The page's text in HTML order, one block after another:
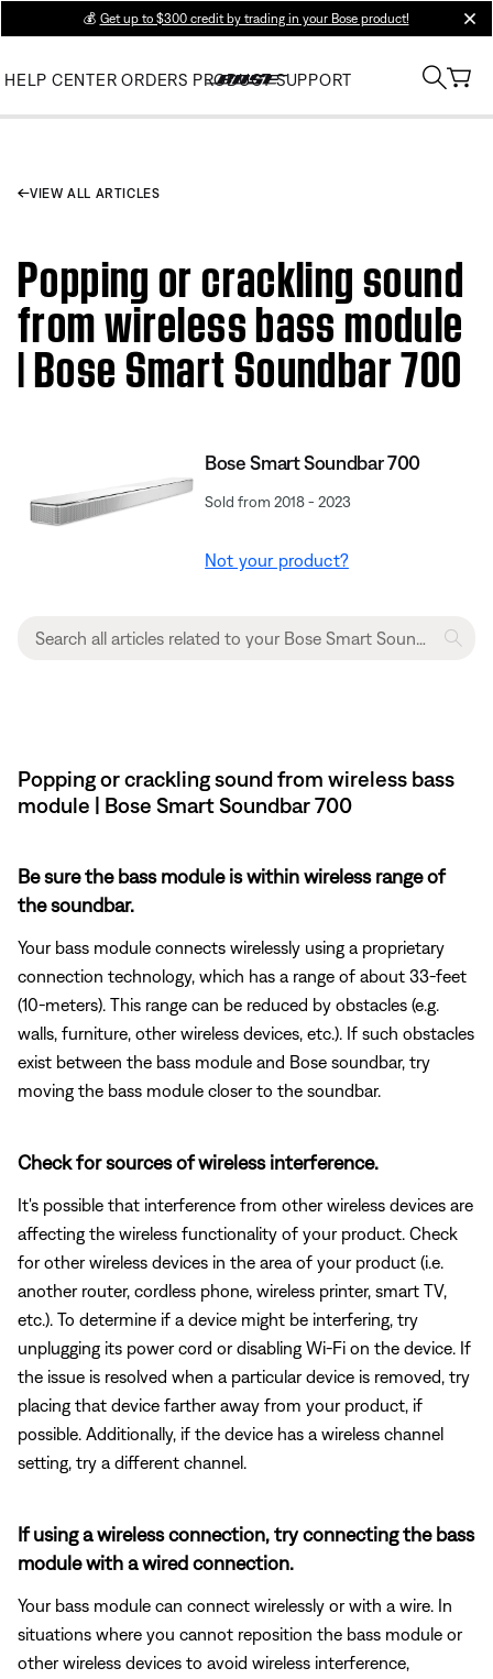
💰 Get up to $300 credit by trading in your Bose product!
HELP CENTER ORDERS PRODUCT SUPPORT
VIEW ALL ARTICLES
Popping or crackling sound
from wireless bass module
| Bose Smart Soundbar 700
Bose Smart Soundbar 700
Sold from 2018 - 2023
Not your product?
Popping or crackling sound from wireless bass
module | Bose Smart Soundbar 700
Be sure the bass module is within wireless range of
the soundbar.
Your bass module connects wirelessly using a proprietary
connection technology, which has a range of about 33-feet
(10-meters). This range can be reduced by obstacles (e.g.
walls, furniture, other wireless devices, etc.). If such obstacles
exist between the bass module and Bose soundbar, try
moving the bass module closer to the soundbar.
Check for sources of wireless interference.
It's possible that interference from other wireless devices are
affecting the wireless functionality of your product. Check
for other wireless devices in the area of your product (i.e.
another router, cordless phone, wireless printer, smart TV,
etc.). To determine if a device might be interfering, try
unplugging its power cord or disabling Wi-Fi on the device. If
the issue is resolved when a particular device is removed, try
placing that device farther away from your product, if
possible. Additionally, if the device has a wireless channel
setting, try a different channel.
If using a wireless connection, try connecting the bass
module with a wired connection.
Your bass module can connect wirelessly or with a wire. In
situations where you cannot reposition the bass module or
other wireless devices to avoid wireless interference,